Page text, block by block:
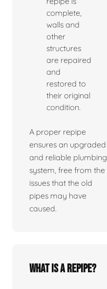
complete,
walls and
other
structures
are repaired
and
restored to
their original
condition.
A proper repipe
ensures an upgraded
and reliable plumbing
system, free from the
issues that the old
pipes may have
caused.
What is a repipe?